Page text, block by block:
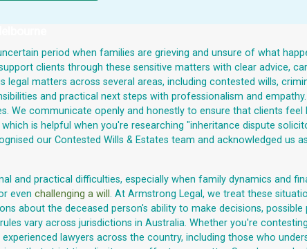
period when families are grieving and unsure of what
clients through these sensitive matters with clear advice,
matters across several areas, including contested wills,
and practical next steps with professionalism and
We communicate openly and honestly to ensure that clients
is helpful when you're researching "inheritance dispute
our Contested Wills & Estates team and acknowledged us
and practical difficulties, especially when family dynamics and
even challenging a will . At Armstrong Legal, we treat these
about the deceased person's ability to make decisions,
vary across jurisdictions in Australia. Whether you're
lawyers across the country, including those who